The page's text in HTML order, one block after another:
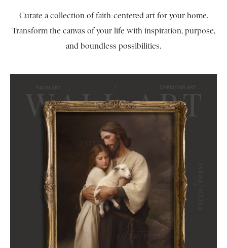
Curate a collection of faith-centered art for your home.
Transform the canvas of your life with inspiration, purpose,
and boundless possibilities.